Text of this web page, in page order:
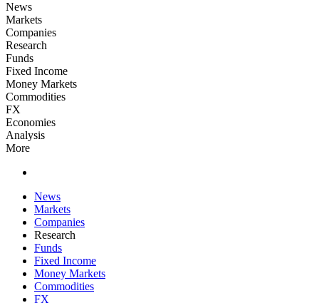
News
Markets
Companies
Research
Funds
Fixed Income
Money Markets
Commodities
FX
Economies
Analysis
More
News
Markets
Companies
Research
Funds
Fixed Income
Money Markets
Commodities
FX